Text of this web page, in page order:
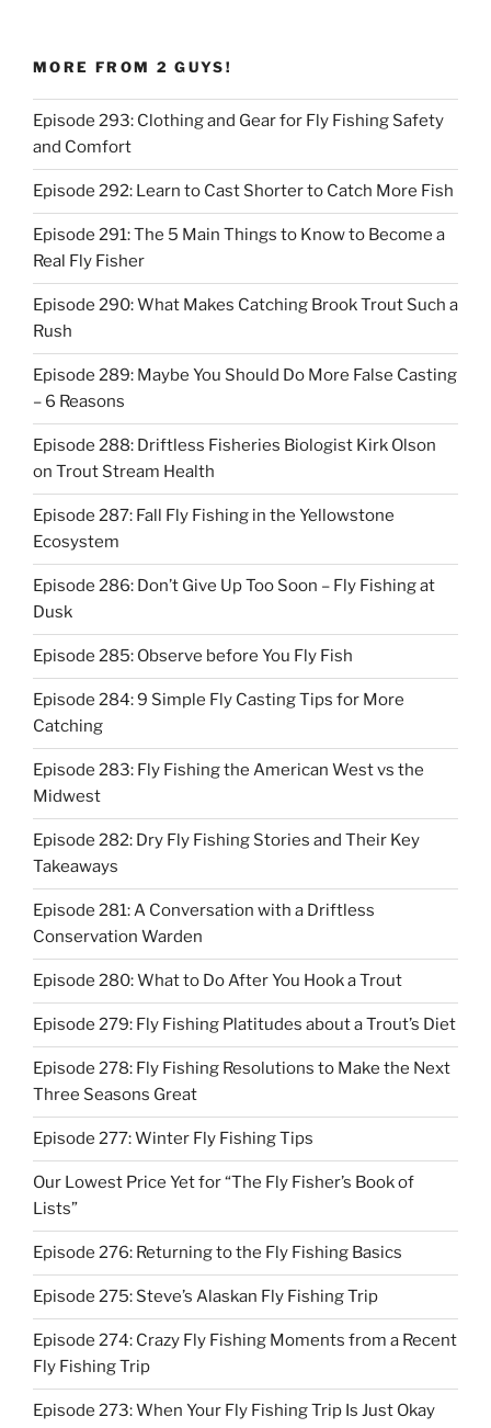
MORE FROM 2 GUYS!
Episode 293: Clothing and Gear for Fly Fishing Safety
and Comfort
Episode 292: Learn to Cast Shorter to Catch More Fish
Episode 291: The 5 Main Things to Know to Become a
Real Fly Fisher
Episode 290: What Makes Catching Brook Trout Such a
Rush
Episode 289: Maybe You Should Do More False Casting
– 6 Reasons
Episode 288: Driftless Fisheries Biologist Kirk Olson
on Trout Stream Health
Episode 287: Fall Fly Fishing in the Yellowstone
Ecosystem
Episode 286: Don’t Give Up Too Soon – Fly Fishing at
Dusk
Episode 285: Observe before You Fly Fish
Episode 284: 9 Simple Fly Casting Tips for More
Catching
Episode 283: Fly Fishing the American West vs the
Midwest
Episode 282: Dry Fly Fishing Stories and Their Key
Takeaways
Episode 281: A Conversation with a Driftless
Conservation Warden
Episode 280: What to Do After You Hook a Trout
Episode 279: Fly Fishing Platitudes about a Trout’s Diet
Episode 278: Fly Fishing Resolutions to Make the Next
Three Seasons Great
Episode 277: Winter Fly Fishing Tips
Our Lowest Price Yet for “The Fly Fisher’s Book of
Lists”
Episode 276: Returning to the Fly Fishing Basics
Episode 275: Steve’s Alaskan Fly Fishing Trip
Episode 274: Crazy Fly Fishing Moments from a Recent
Fly Fishing Trip
Episode 273: When Your Fly Fishing Trip Is Just Okay